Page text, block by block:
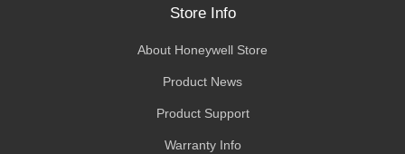
Store Info
About Honeywell Store
Product News
Product Support
Warranty Info